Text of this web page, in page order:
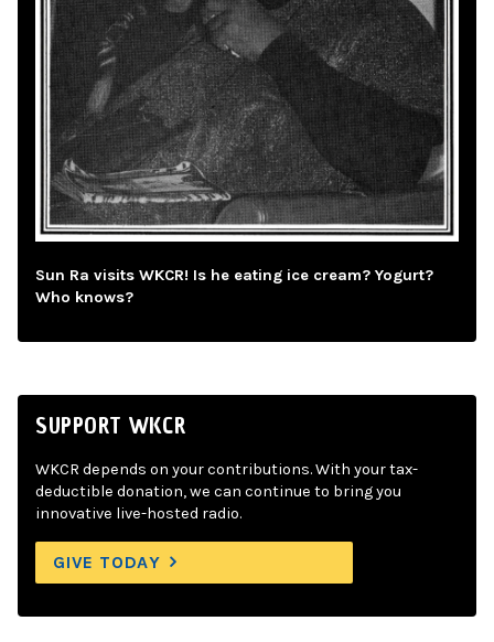
Sun Ra visits WKCR! Is he eating ice cream? Yogurt?
Who knows?
SUPPORT WKCR
WKCR depends on your contributions. With your tax-
deductible donation, we can continue to bring you
innovative live-hosted radio.
GIVE TODAY